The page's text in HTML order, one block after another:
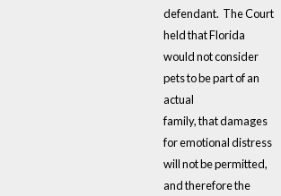
defendant. The Court
held that Florida
would not consider
pets to be part of an
actual
family, that damages
for emotional distress
will not be permitted,
and therefore the